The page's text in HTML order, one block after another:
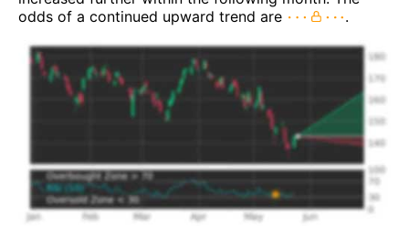
odds of a continued upward trend are
.